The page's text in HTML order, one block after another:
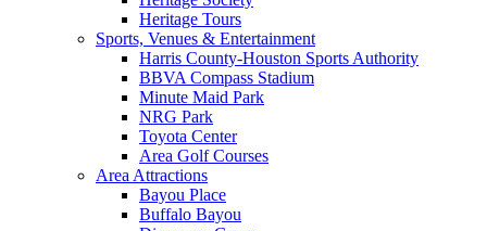
Heritage Tours
Sports, Venues & Entertainment
Harris County-Houston Sports Authority
BBVA Compass Stadium
Minute Maid Park
NRG Park
Toyota Center
Area Golf Courses
Area Attractions
Bayou Place
Buffalo Bayou